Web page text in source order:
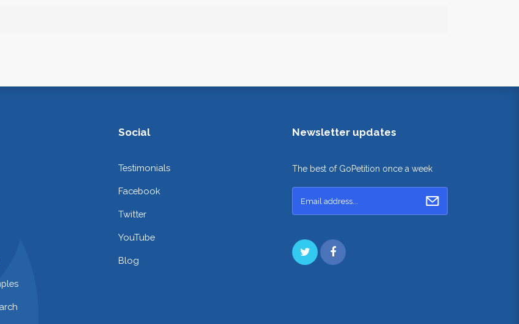
Social
Testimonials
Facebook
Twitter
YouTube
Blog
Newsletter updates
The best of GoPetition once a week